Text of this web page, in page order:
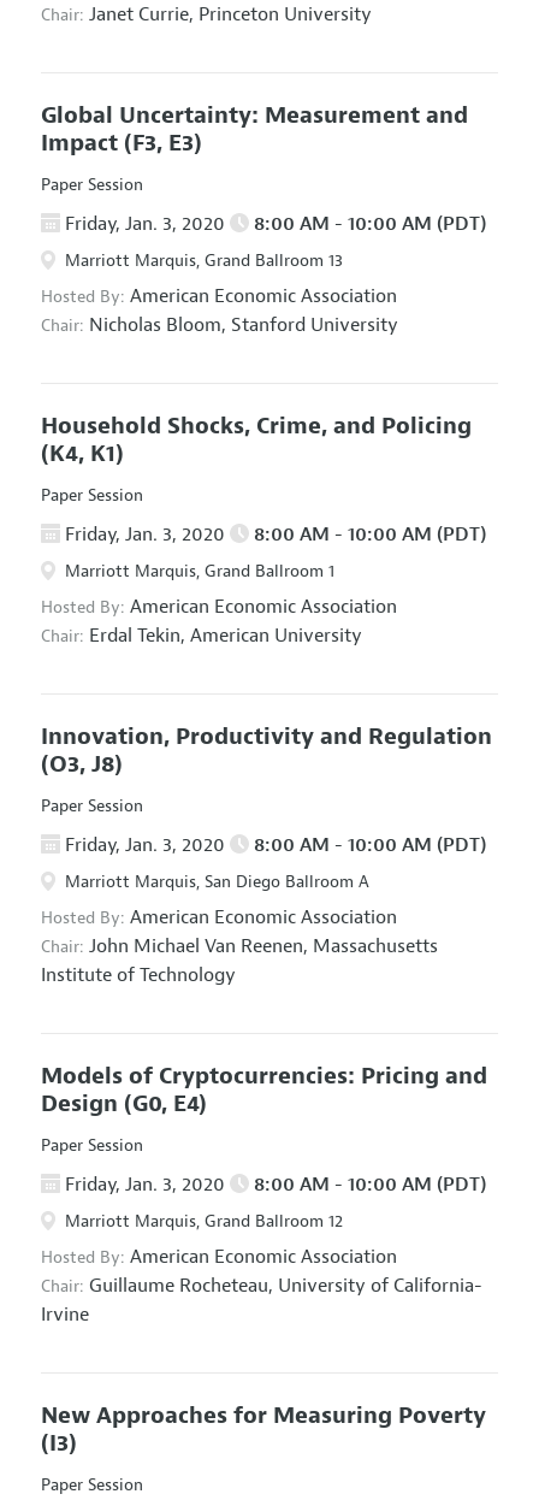
Chair: Janet Currie, Princeton University
Global Uncertainty: Measurement and
Impact (F3, E3)
Paper Session
Friday, Jan. 3, 2020 8:00 AM - 10:00 AM (PDT)
Marriott Marquis, Grand Ballroom 13
Hosted By: American Economic Association
Chair: Nicholas Bloom, Stanford University
Household Shocks, Crime, and Policing
(K4, K1)
Paper Session
Friday, Jan. 3, 2020 8:00 AM - 10:00 AM (PDT)
Marriott Marquis, Grand Ballroom 1
Hosted By: American Economic Association
Chair: Erdal Tekin, American University
Innovation, Productivity and Regulation
(O3, J8)
Paper Session
Friday, Jan. 3, 2020 8:00 AM - 10:00 AM (PDT)
Marriott Marquis, San Diego Ballroom A
Hosted By: American Economic Association
Chair: John Michael Van Reenen, Massachusetts
Institute of Technology
Models of Cryptocurrencies: Pricing and
Design (G0, E4)
Paper Session
Friday, Jan. 3, 2020 8:00 AM - 10:00 AM (PDT)
Marriott Marquis, Grand Ballroom 12
Hosted By: American Economic Association
Chair: Guillaume Rocheteau, University of California-
Irvine
New Approaches for Measuring Poverty
(I3)
Paper Session